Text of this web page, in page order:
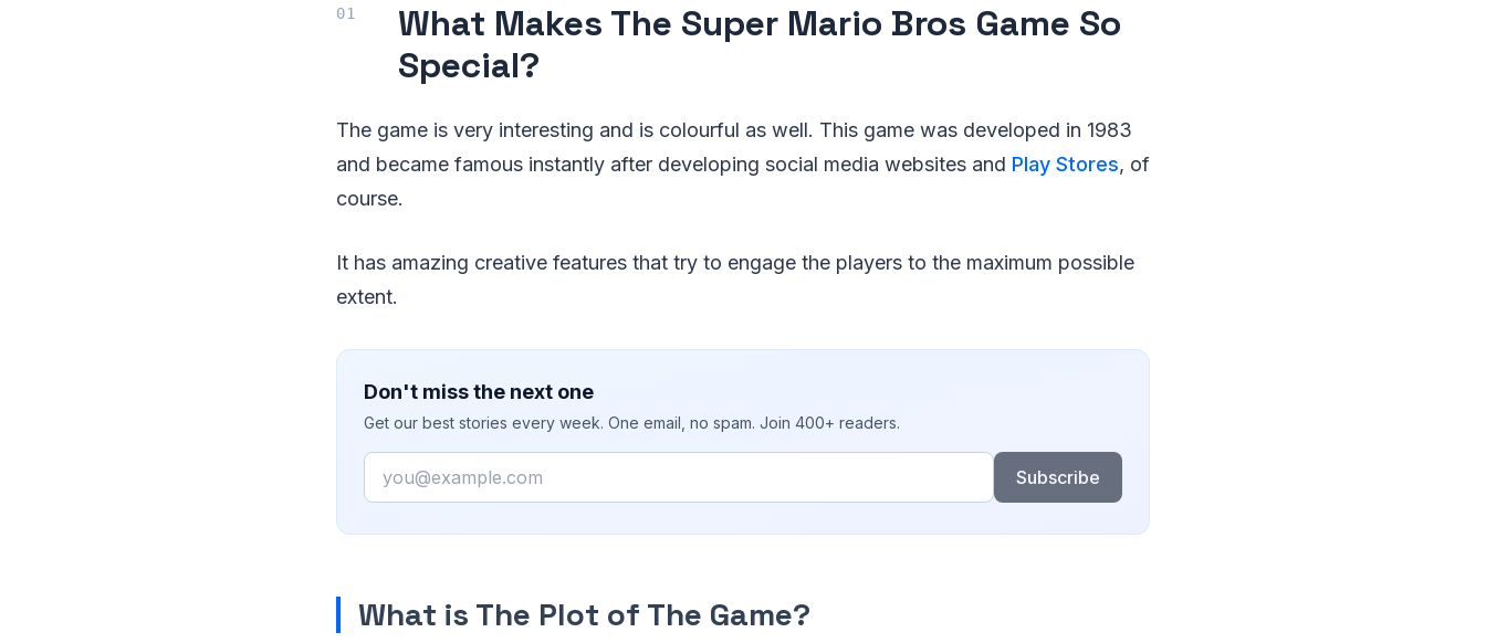
What Makes The Super Mario Bros Game So
Special?
The game is very interesting and is colourful as well. This game was developed in 1983
and became famous instantly after developing social media websites and Play Stores, of
course.
It has amazing creative features that try to engage the players to the maximum possible
extent.
Don't miss the next one
Get our best stories every week. One email, no spam. Join 400+ readers.
Email
Subscribe
What is The Plot of The Game?